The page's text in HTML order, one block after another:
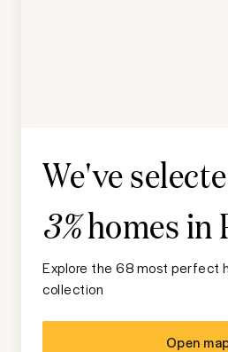
We've
3%homes in
Explore the 68 most perfect
collection
Open